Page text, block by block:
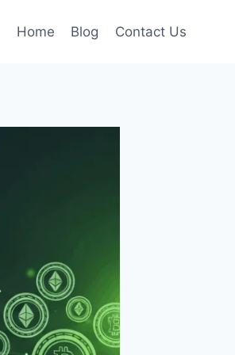
Home Blog Contact Us